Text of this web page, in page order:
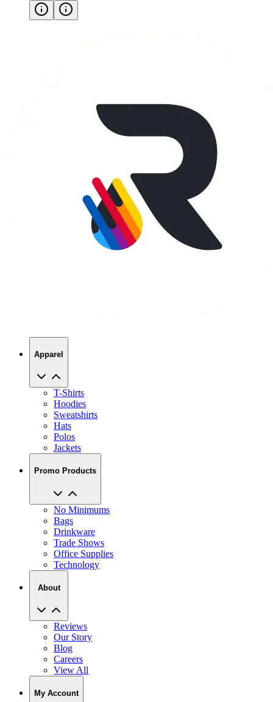
Apparel
T-Shirts
Hoodies
Sweatshirts
Hats
Polos
Jackets
Promo Products
No Minimums
Bags
Drinkware
Trade Shows
Office Supplies
Technology
About
Reviews
Our Story
Blog
Careers
View All
My Account